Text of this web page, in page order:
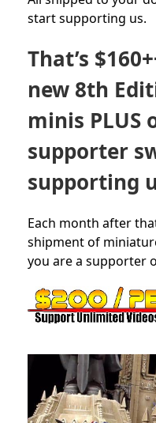
start supporting us.
That’s
new 8th
minis PLUS
supporter
supporting
Each month after
shipment of
you are a supporter